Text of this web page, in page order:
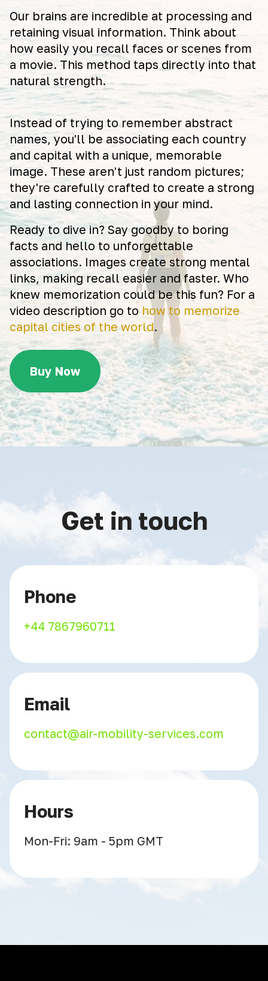
Our brains are incredible at processing and
retaining visual information. Think about
how easily you recall faces or scenes from
a movie. This method taps directly into that
natural strength.
Instead of trying to remember abstract
names, you'll be associating each country
and capital with a unique, memorable
image. These aren't just random pictures;
they're carefully crafted to create a strong
and lasting connection in your mind.
Ready to dive in? Say goodby to boring
facts and hello to unforgettable
associations. Images create strong mental
links, making recall easier and faster. Who
knew memorization could be this fun? For a
video description go to how to memorize
capital cities of the world.
Buy Now
Get in touch
Phone
+44 7867960711
Email
contact@air-mobility-services.com
Hours
Mon-Fri: 9am - 5pm GMT